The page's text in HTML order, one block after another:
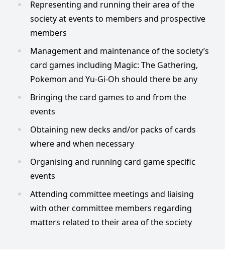
Representing and running their area of the
society at events to members and prospective
members
Management and maintenance of the society’s
card games including Magic: The Gathering,
Pokemon and Yu-Gi-Oh should there be any
Bringing the card games to and from the
events
Obtaining new decks and/or packs of cards
where and when necessary
Organising and running card game specific
events
Attending committee meetings and liaising
with other committee members regarding
matters related to their area of the society